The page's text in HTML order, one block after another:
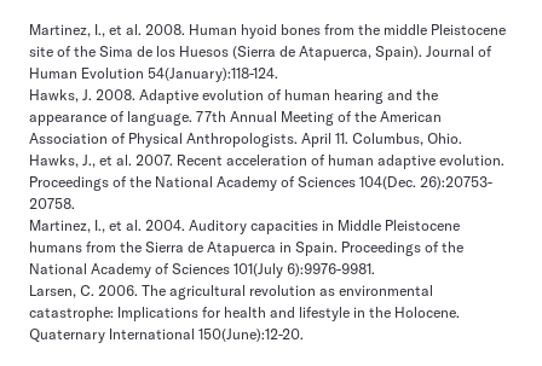
Martinez, I., et al. 2008. Human hyoid bones from the middle Pleistocene
site of the Sima de los Huesos (Sierra de Atapuerca, Spain). Journal of
Human Evolution 54(January):118-124.
Hawks, J. 2008. Adaptive evolution of human hearing and the
appearance of language. 77th Annual Meeting of the American
Association of Physical Anthropologists. April 11. Columbus, Ohio.
Hawks, J., et al. 2007. Recent acceleration of human adaptive evolution.
Proceedings of the National Academy of Sciences 104(Dec. 26):20753-
20758.
Martinez, I., et al. 2004. Auditory capacities in Middle Pleistocene
humans from the Sierra de Atapuerca in Spain. Proceedings of the
National Academy of Sciences 101(July 6):9976-9981.
Larsen, C. 2006. The agricultural revolution as environmental
catastrophe: Implications for health and lifestyle in the Holocene.
Quaternary International 150(June):12-20.